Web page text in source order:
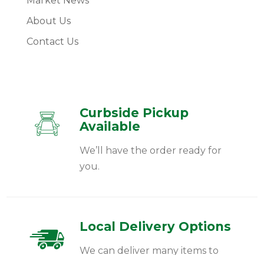
About Us
Contact Us
Curbside Pickup
Available
We’ll have the order ready for
you.
Local Delivery Options
We can deliver many items to